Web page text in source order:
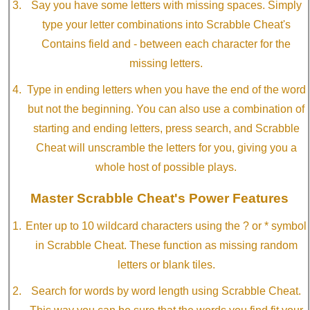
Say you have some letters with missing spaces. Simply
type your letter combinations into Scrabble Cheat's
Contains field and - between each character for the
missing letters.
Type in ending letters when you have the end of the word
but not the beginning. You can also use a combination of
starting and ending letters, press search, and Scrabble
Cheat will unscramble the letters for you, giving you a
whole host of possible plays.
Master Scrabble Cheat's Power Features
Enter up to 10 wildcard characters using the ? or * symbol
in Scrabble Cheat. These function as missing random
letters or blank tiles.
Search for words by word length using Scrabble Cheat.